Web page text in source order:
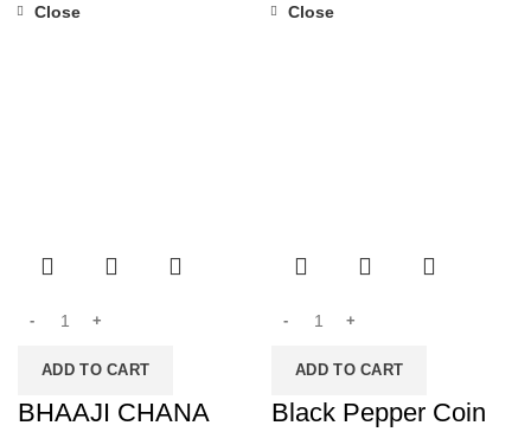
ADD TO CART
Close
BHAAJI CHANA
ADD TO CART
Close
Black Pepper Coin